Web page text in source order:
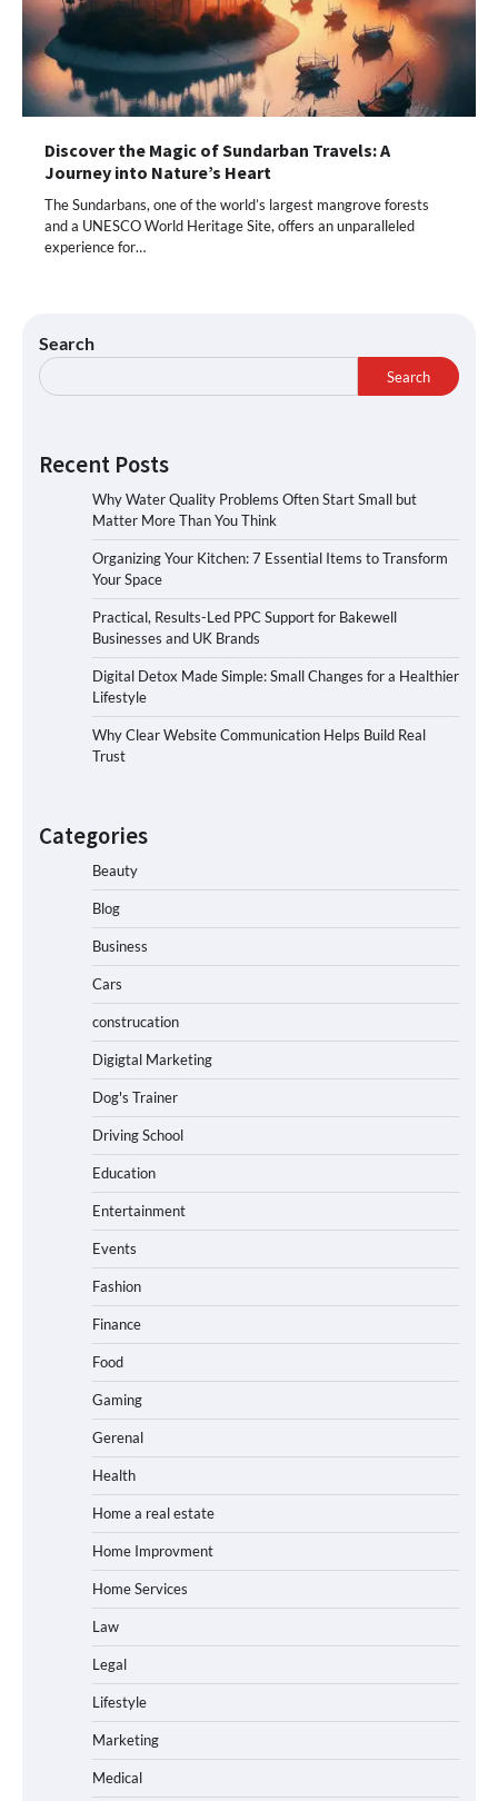
Discover the Magic of Sundarban Travels: A
Journey into Nature’s Heart
The Sundarbans, one of the world’s largest mangrove forests
and a UNESCO World Heritage Site, offers an unparalleled
experience for…
Search
Search
Recent Posts
Why Water Quality Problems Often Start Small but
Matter More Than You Think
Organizing Your Kitchen: 7 Essential Items to Transform
Your Space
Practical, Results-Led PPC Support for Bakewell
Businesses and UK Brands
Digital Detox Made Simple: Small Changes for a Healthier
Lifestyle
Why Clear Website Communication Helps Build Real
Trust
Categories
Beauty
Blog
Business
Cars
construcation
Digigtal Marketing
Dog's Trainer
Driving School
Education
Entertainment
Events
Fashion
Finance
Food
Gaming
Gerenal
Health
Home a real estate
Home Improvment
Home Services
Law
Legal
Lifestyle
Marketing
Medical